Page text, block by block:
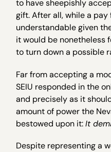
to have sheepishly
gift. After all, while a
understandable given
it would be nonetheless
to turn down a possible
Far from accepting a
SEIU responded in the
and precisely as it
amount of power the
bestowed upon it:It
Despite representing a